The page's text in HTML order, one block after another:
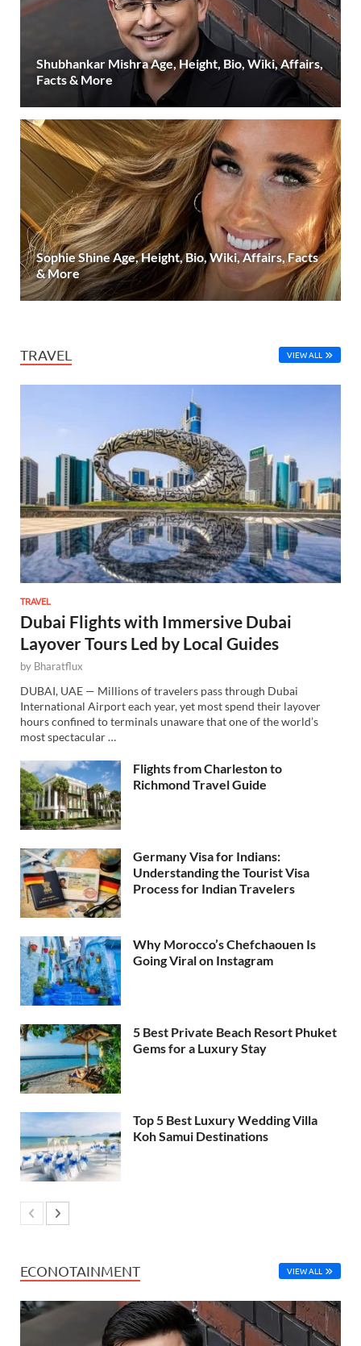
Shubhankar Mishra Age, Height, Bio, Wiki, Affairs,
Facts & More
Sophie Shine Age, Height, Bio, Wiki, Affairs, Facts
& More
TRAVEL VIEW ALL
TRAVEL
Dubai Flights with Immersive Dubai
Layover Tours Led by Local Guides
by Bharatflux
DUBAI, UAE — Millions of travelers pass through Dubai
International Airport each year, yet most spend their layover
hours confined to terminals unaware that one of the world’s
most spectacular …
Flights from Charleston to
Richmond Travel Guide
Germany Visa for Indians:
Understanding the Tourist Visa
Process for Indian Travelers
Why Morocco’s Chefchaouen Is
Going Viral on Instagram
5 Best Private Beach Resort Phuket
Gems for a Luxury Stay
Top 5 Best Luxury Wedding Villa
Koh Samui Destinations
ECONOTAINMENT VIEW ALL